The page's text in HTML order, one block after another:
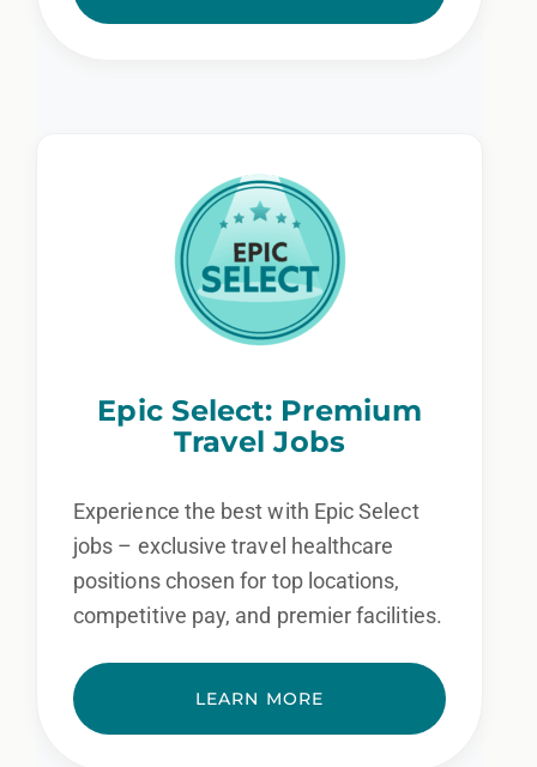
Epic Select: Premium
Travel Jobs
Experience the best with Epic Select
jobs – exclusive travel healthcare
positions chosen for top locations,
competitive pay, and premier facilities.
LEARN MORE